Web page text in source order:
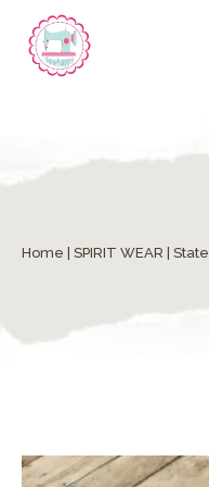
Home SPIRIT WEAR State